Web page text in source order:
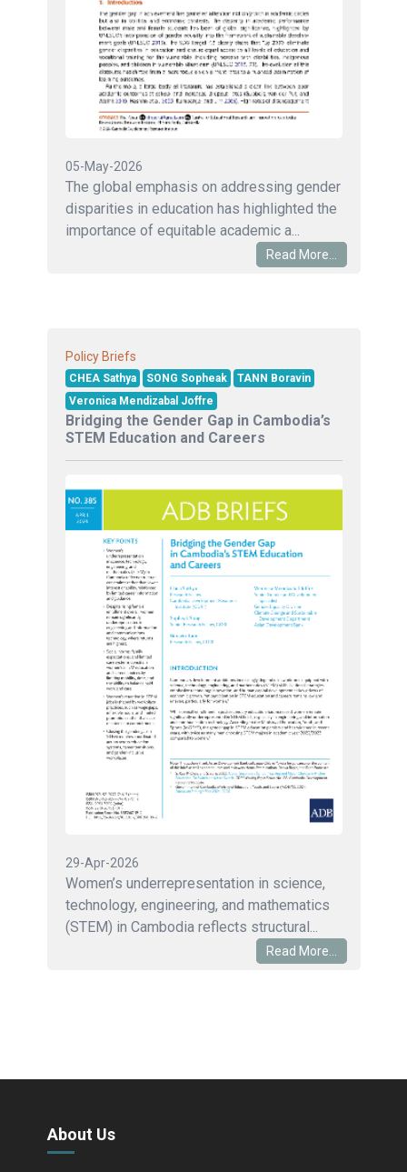
05-May-2026
The global emphasis on addressing gender
disparities in education has highlighted the
importance of equitable academic a...
Read More...
Policy Briefs
CHEA Sathya SONG Sopheak
TANN Boravin
Veronica Mendizabal Joffre
Bridging the Gender Gap in Cambodia’s
STEM Education and Careers
29-Apr-2026
Women’s underrepresentation in science,
technology, engineering, and mathematics
(STEM) in Cambodia reflects structural...
Read More...
About Us